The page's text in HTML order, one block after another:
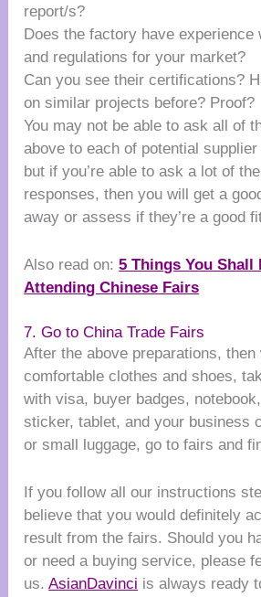
report/s?
Does the factory have experience
and regulations for your market?
Can you see their certifications?
on similar projects before? Proof?
You may not be able to ask all of
above to each of potential
but if you’re able to ask a lot of
responses, then you will get a
away or assess if they’re a good
Also read on:5 Things You Shall
Attending Chinese Fairs
7. Go to China Trade Fairs
After the above preparations, then
comfortable clothes and shoes,
with visa, buyer badges,
sticker, tablet, and your business
or small luggage, go to fairs and
If you follow all our instructions
believe that you would definitely
result from the fairs. Should you
or need a buying service, please
us.AsianDavinci is always ready